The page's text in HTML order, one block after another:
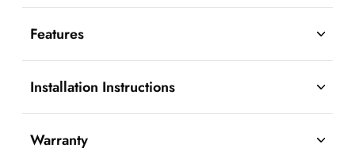
Features
Installation Instructions
Warranty